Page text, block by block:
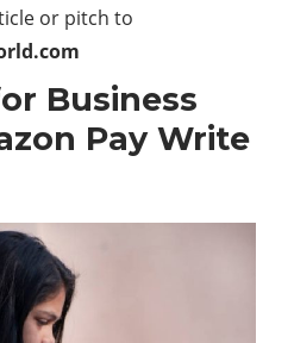
or pitch to
Business
PayWrite